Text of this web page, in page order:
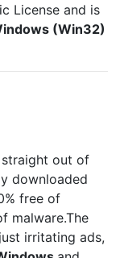
License and is
(Win32)
out of
downloaded
free of
malware.The
irritating ads,